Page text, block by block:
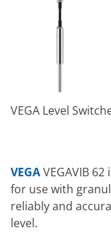
VEGA Level
VEGAVEGAVIB 62
for use with
reliably and
level.